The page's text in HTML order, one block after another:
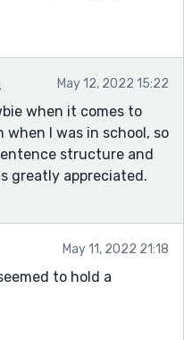
May 12, 2022 15:22
when it comes to
I was in school, so
structure and
greatly appreciated.
May 11, 2022 21:18
to hold a